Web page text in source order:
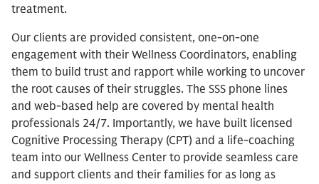
treatment.
Our clients are provided consistent, one-on-one
engagement with their Wellness Coordinators, enabling
them to build trust and rapport while working to uncover
the root causes of their struggles. The SSS phone lines
and web-based help are covered by mental health
professionals 24/7. Importantly, we have built licensed
Cognitive Processing Therapy (CPT) and a life-coaching
team into our Wellness Center to provide seamless care
and support clients and their families for as long as